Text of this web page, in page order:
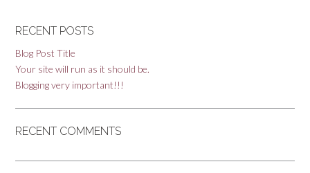
RECENT POSTS
Blog Post Title
Your site will run as it should be.
Blogging very important!!!
RECENT COMMENTS